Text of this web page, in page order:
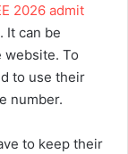
2026 admit
It can be
To
to use their
number.
to keep their